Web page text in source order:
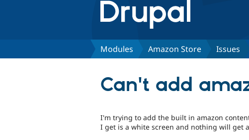
Modules Amazon Store Issues
Can't add
I'm trying to add the built in amazon
I get is a white screen and nothing will get